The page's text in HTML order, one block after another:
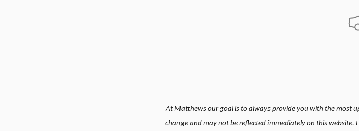
At Matthews our goal is to always provide you with the most
change and may not be reflected immediately on this